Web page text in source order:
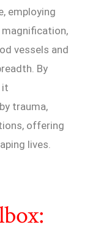
employing
vessels and
By
it
trauma,
offering
lives.